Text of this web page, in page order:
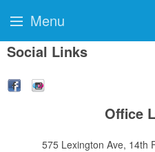
Social Links
Office
575 Lexington Ave, 14th
Menu